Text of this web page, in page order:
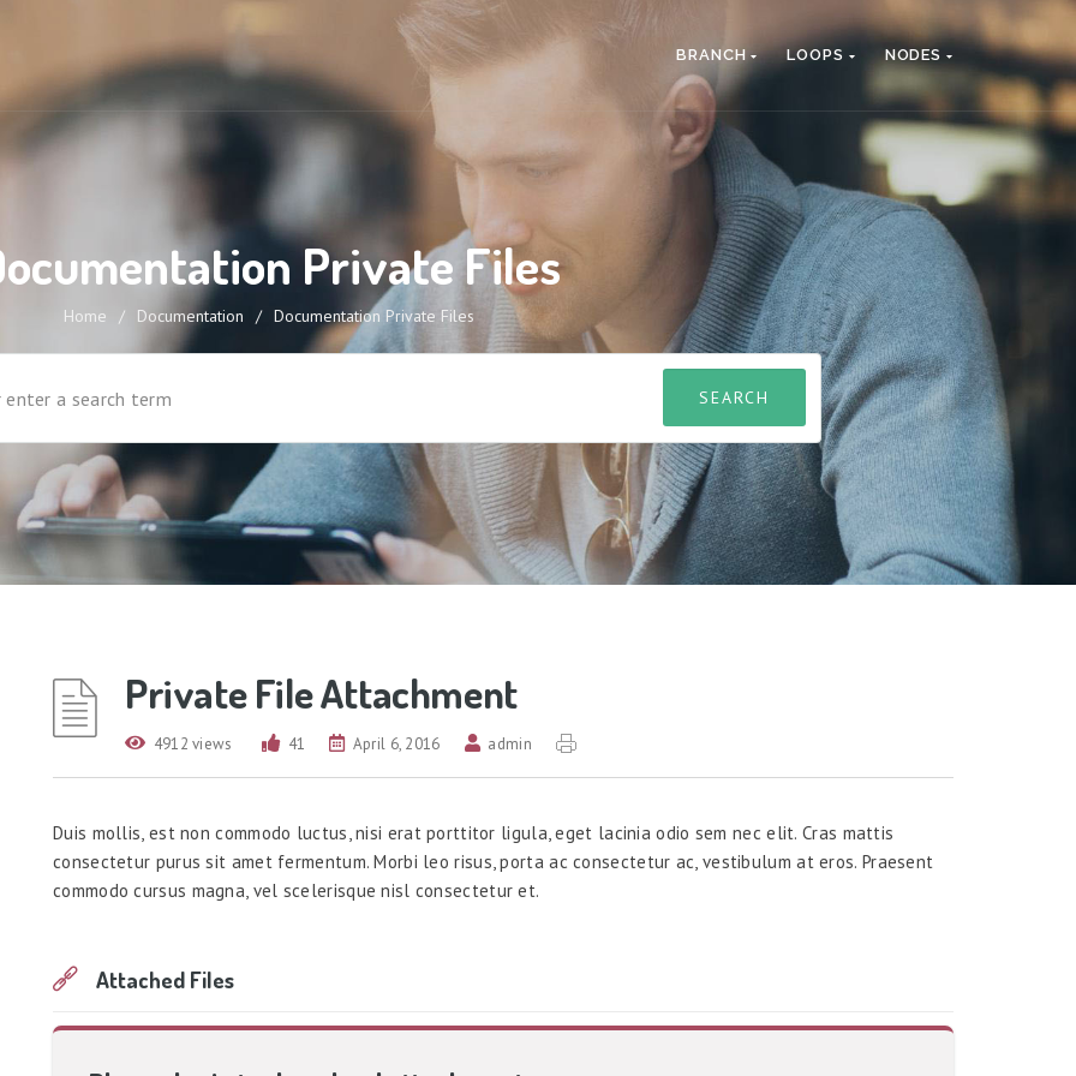
BRANCH LOOPS NODES
Private Files
Home / Documentation / Documentation Private Files
Private File Attachment
4912 views 41 April 6, 2016 admin
Duis mollis, est non commodo luctus, nisi erat porttitor ligula, eget lacinia odio sem nec elit. Cras mattis
consectetur purus sit amet fermentum. Morbi leo risus, porta ac consectetur ac, vestibulum at eros. Praesent
commodo cursus magna, vel scelerisque nisl consectetur et.
Attached Files